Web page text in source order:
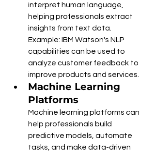
interpret human language,
helping professionals extract
insights from text data.
Example: IBM Watson's NLP
capabilities can be used to
analyze customer feedback to
improve products and services.
Machine Learning
Platforms
Machine learning platforms can
help professionals build
predictive models, automate
tasks, and make data-driven